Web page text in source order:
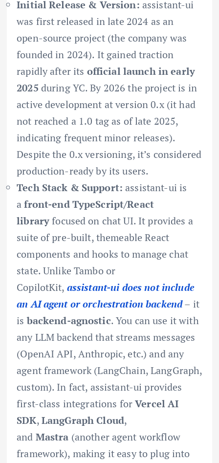
Initial Release & Version: assistant-ui
was first released in late 2024 as an
open-source project (the company was
founded in 2024). It gained traction
rapidly after its official launch in early
2025 during YC. By 2026 the project is in
active development at version 0.x (it had
not reached a 1.0 tag as of late 2025,
indicating frequent minor releases).
Despite the 0.x versioning, it’s considered
production-ready by its users.
Tech Stack & Support: assistant-ui is
afront-end TypeScript/React
libraryfocused on chat UI. It provides a
suite of pre-built, themeable React
components and hooks to manage chat
state. Unlike Tambo or
CopilotKit, assistant-ui does not include
an AI agent or orchestration backend– it
isbackend-agnostic. You can use it with
any LLM backend that streams messages
(OpenAI API, Anthropic, etc.) and any
agent framework (LangChain, LangGraph,
custom). In fact, assistant-ui provides
first-class integrations forVercel AI
SDK,LangGraph Cloud,
and Mastra (another agent workflow
framework), making it easy to plug into